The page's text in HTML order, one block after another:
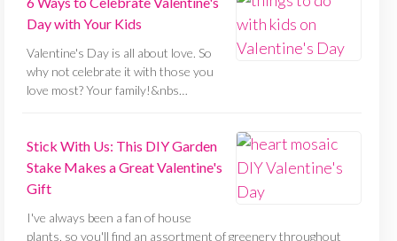
Day with Your Kids
Valentine's Day is all about love. So
why not celebrate it with those you
love most? Your family!&nbs…
Stick With Us: This DIY Garden
Stake Makes a Great Valentine's
Gift
I've always been a fan of house
plants, so you'll find an assortment of greenery throughout